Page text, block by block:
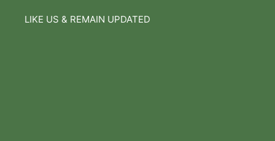
LIKE US & REMAIN UPDATED